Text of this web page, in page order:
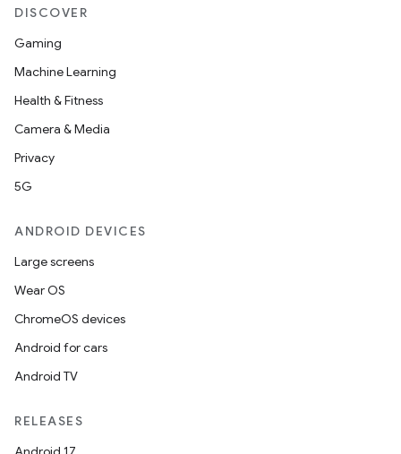
DISCOVER
Gaming
Machine Learning
Health & Fitness
Camera & Media
Privacy
5G
ANDROID DEVICES
Large screens
Wear OS
ChromeOS devices
Android for cars
Android TV
RELEASES